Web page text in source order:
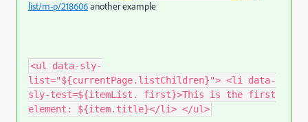
list/m-p/218606another example
<ul data-sly-
list="${currentPage.listChildren}"> <li data-
sly-test=${itemList. first}>This is the first
element: ${item.title}</li> </ul>